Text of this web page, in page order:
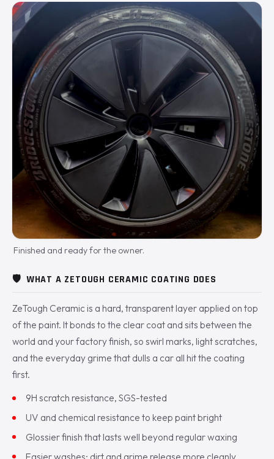
Finished and ready for the owner.
🛡️ WHAT A ZETOUGH CERAMIC COATING DOES
ZeTough Ceramic is a hard, transparent layer applied on top
of the paint. It bonds to the clear coat and sits between the
world and your factory finish, so swirl marks, light scratches,
and the everyday grime that dulls a car all hit the coating
first.
9H scratch resistance, SGS-tested
UV and chemical resistance to keep paint bright
Glossier finish that lasts well beyond regular waxing
Easier washes: dirt and grime release more cleanly